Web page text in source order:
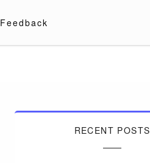
Feedback
RECENT POSTS